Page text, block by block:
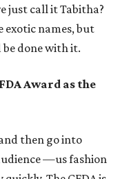
just call it Tabitha?
exotic names, but
done with it.
Award as the
then go into
—us fashion